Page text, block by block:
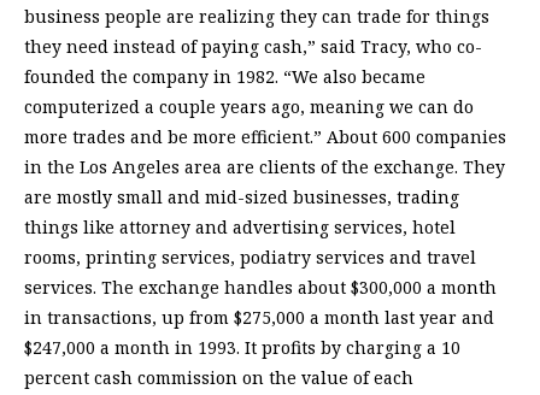
business people are realizing they can trade for things
they need instead of paying cash,” said Tracy, who co-
founded the company in 1982. “We also became
computerized a couple years ago, meaning we can do
more trades and be more efficient.” About 600 companies
in the Los Angeles area are clients of the exchange. They
are mostly small and mid-sized businesses, trading
things like attorney and advertising services, hotel
rooms, printing services, podiatry services and travel
services. The exchange handles about $300,000 a month
in transactions, up from $275,000 a month last year and
$247,000 a month in 1993. It profits by charging a 10
percent cash commission on the value of each